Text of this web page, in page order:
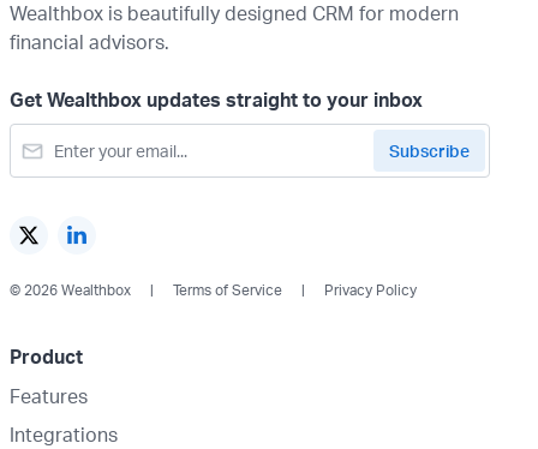
Wealthbox is beautifully designed CRM for modern
financial advisors.
Get Wealthbox updates straight to your inbox
© 2026 Wealthbox Terms of Service Privacy Policy
Product
Features
Integrations